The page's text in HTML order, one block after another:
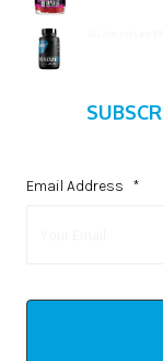
Email Address *